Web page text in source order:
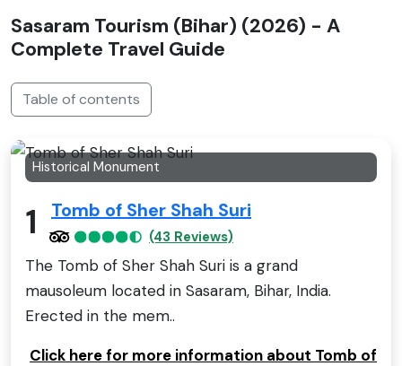
Sasaram Tourism (Bihar) (2026) - A
Complete Travel Guide
Table of contents
Historical Monument
1 Tomb of Sher Shah Suri
(43 Reviews)
The Tomb of Sher Shah Suri is a grand
mausoleum located in Sasaram, Bihar, India.
Erected in the mem..
Click here for more information about Tomb of